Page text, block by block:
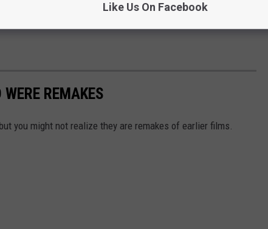
REMAKES
you might not realize they are remakes of earlier films.
Like Us On Facebook